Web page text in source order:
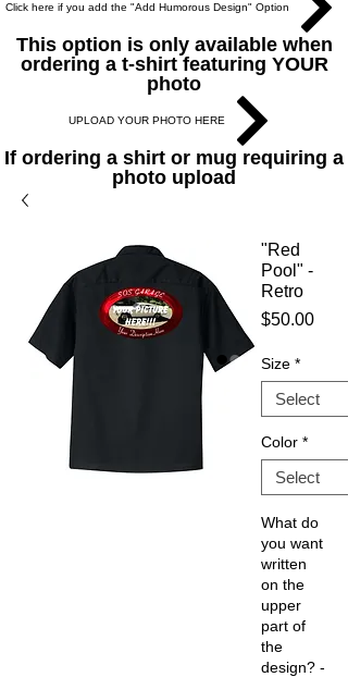
Click here if you add the "Add Humorous Design" Option
This option is only available when
ordering a t-shirt featuring YOUR
photo
UPLOAD YOUR PHOTO HERE
If ordering a shirt or mug requiring a
photo upload
"Red
Pool" -
Retro
$50.00Price
Size *
Color *
What do
you want
written
on the
upper
part of
the
design? -